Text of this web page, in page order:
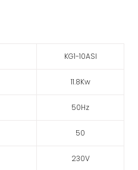
KG1-10ASI
11.8Kw
50Hz
50
230V